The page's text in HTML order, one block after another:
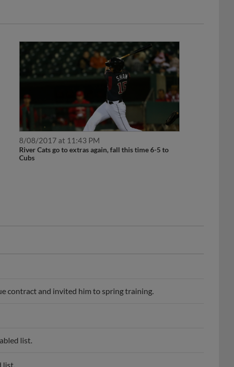
8/08/2017 at 11:43 PM
River Cats go to extras again, fall this time 6-5 to
Cubs
contract and invited him to spring training.
list.
list.